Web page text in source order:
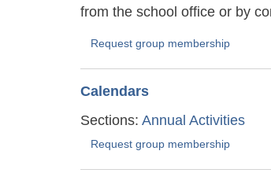
from the school office or by
Request group membership
Calendars
Sections: Annual Activities
Request group membership